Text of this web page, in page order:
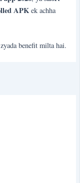
APK ek achha
benefit milta hai.